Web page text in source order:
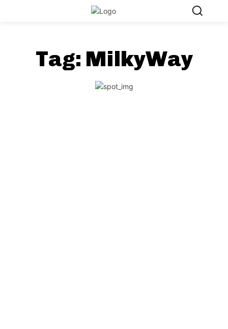
Tag: MilkyWay